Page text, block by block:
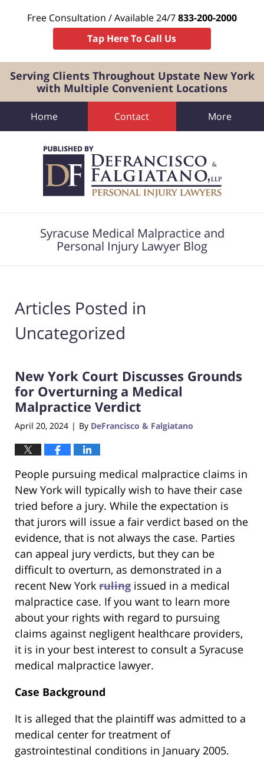
Free Consultation / Available 24/7833-200-2000
Tap Here To Call Us
Serving Clients Throughout Upstate New York
with Multiple Convenient Locations
Home Contact More
Syracuse Medical Malpractice and
Personal Injury Lawyer Blog
Articles Posted in
Uncategorized
New York Court Discusses Grounds
for Overturning a Medical
Malpractice Verdict
April 20, 2024 | By DeFrancisco & Falgiatano
People pursuing medical malpractice claims in
New York will typically wish to have their case
tried before a jury. While the expectation is
that jurors will issue a fair verdict based on the
evidence, that is not always the case. Parties
can appeal jury verdicts, but they can be
difficult to overturn, as demonstrated in a
recent New York ruling issued in a medical
malpractice case. If you want to learn more
about your rights with regard to pursuing
claims against negligent healthcare providers,
it is in your best interest to consult a Syracuse
medical malpractice lawyer.
Case Background
It is alleged that the plaintiff was admitted to a
medical center for treatment of
gastrointestinal conditions in January 2005.